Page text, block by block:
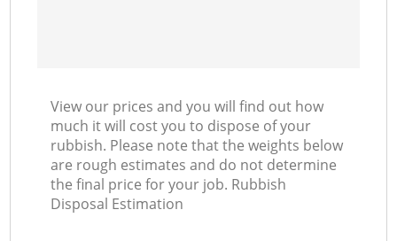
View our prices and you will find out how
much it will cost you to dispose of your
rubbish. Please note that the weights below
are rough estimates and do not determine
the final price for your job. Rubbish
Disposal Estimation